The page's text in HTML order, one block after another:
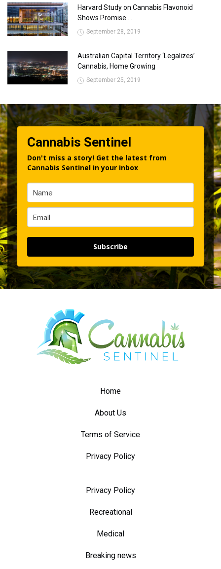
Harvard Study on Cannabis Flavonoid
Shows Promise....
September 28, 2019
Australian Capital Territory ‘Legalizes’
Cannabis, Home Growing
September 25, 2019
Cannabis Sentinel
Don't miss a story! Get the latest from
Cannabis Sentinel in your inbox
Subscribe
Home
About Us
Terms of Service
Privacy Policy
Privacy Policy
Recreational
Medical
Breaking news